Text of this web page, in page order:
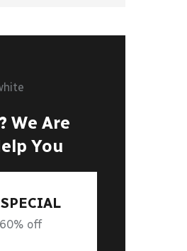
We Are
You
off